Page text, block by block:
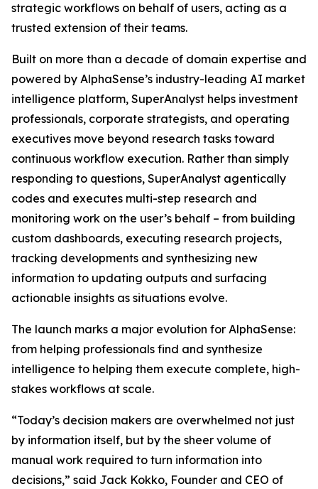
strategic workflows on behalf of users, acting as a
trusted extension of their teams.
Built on more than a decade of domain expertise and
powered by AlphaSense’s industry-leading AI market
intelligence platform, SuperAnalyst helps investment
professionals, corporate strategists, and operating
executives move beyond research tasks toward
continuous workflow execution. Rather than simply
responding to questions, SuperAnalyst agentically
codes and executes multi-step research and
monitoring work on the user’s behalf – from building
custom dashboards, executing research projects,
tracking developments and synthesizing new
information to updating outputs and surfacing
actionable insights as situations evolve.
The launch marks a major evolution for AlphaSense:
from helping professionals find and synthesize
intelligence to helping them execute complete, high-
stakes workflows at scale.
“Today’s decision makers are overwhelmed not just
by information itself, but by the sheer volume of
manual work required to turn information into
decisions,” said Jack Kokko, Founder and CEO of